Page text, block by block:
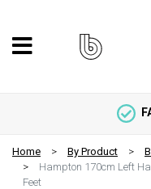
Home By Product
Hampton 170cm Left
Feet